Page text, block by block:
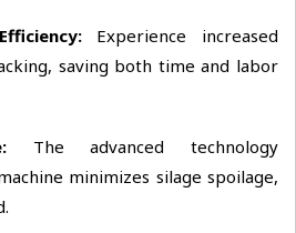
Experience increased
saving both time and labor
The advanced technology
minimizes silage spoilage,